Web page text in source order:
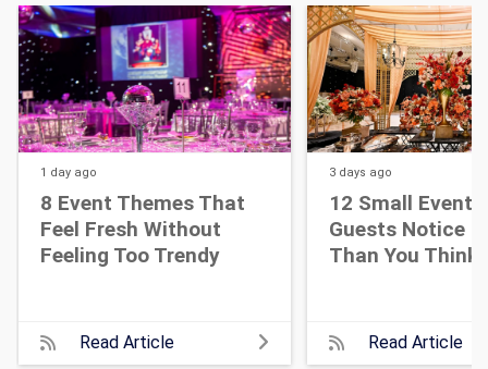
1 day ago
8 Event Themes That
Feel Fresh Without
Feeling Too Trendy
Read Article
3 days ago
12 Small Event
Guests Notice
Than You Think
Read Article